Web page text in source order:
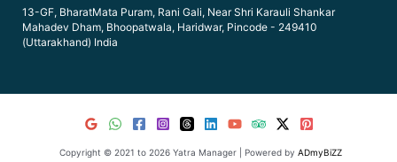
13-GF, BharatMata Puram, Rani Gali, Near Shri Karauli Shankar
Mahadev Dham, Bhoopatwala, Haridwar, Pincode - 249410
(Uttarakhand) India
Copyright © 2021 to 2026 Yatra Manager | Powered by ADmyBiZZ